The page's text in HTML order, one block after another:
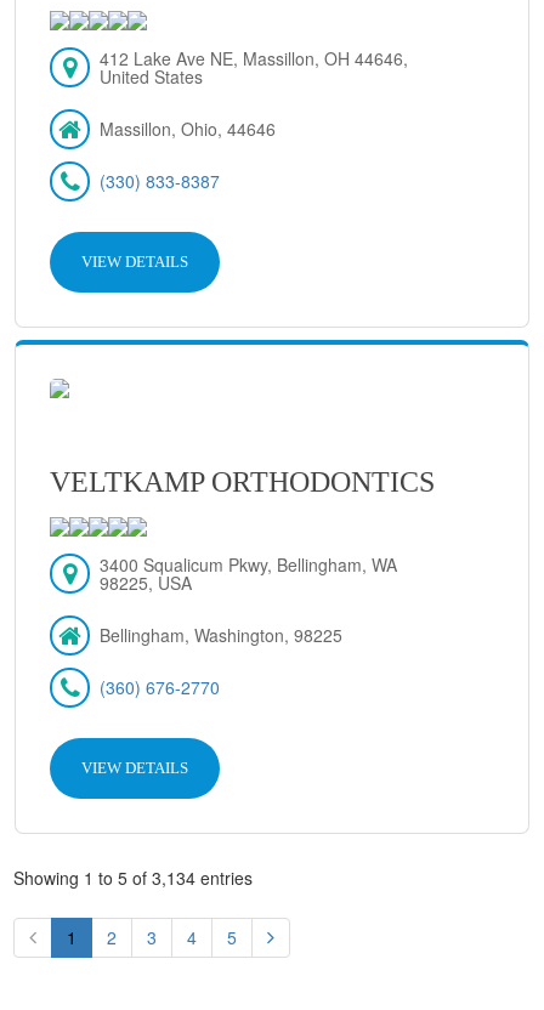
412 Lake Ave NE, Massillon, OH 44646,
United States
Massillon, Ohio, 44646
(330) 833-8387
VIEW DETAILS
VELTKAMP ORTHODONTICS
3400 Squalicum Pkwy, Bellingham, WA
98225, USA
Bellingham, Washington, 98225
(360) 676-2770
VIEW DETAILS
Showing 1 to 5 of 3,134 entries
1 2 3 4 5